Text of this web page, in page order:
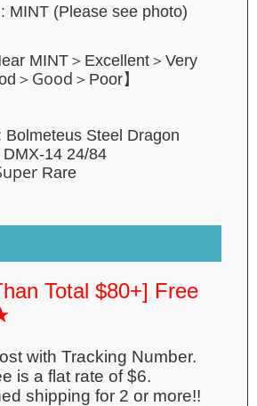
MINT (Please see photo)
MINT＞Excellent＞Very
＞ Good ＞Poor】
Bolmeteus Steel Dragon
DMX-14 24/84
Rare
Total $80+] Free
with Tracking Number.
is a flat rate of $6.
shipping for 2 or more!!